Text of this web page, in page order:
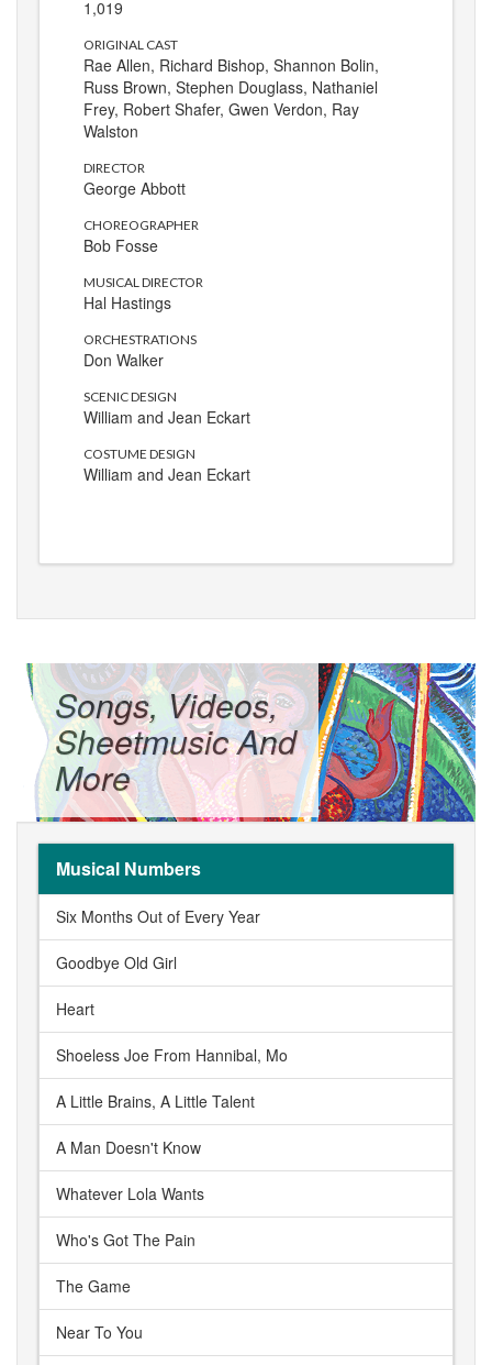
1,019
ORIGINAL CAST
Rae Allen, Richard Bishop, Shannon Bolin,
Russ Brown, Stephen Douglass, Nathaniel
Frey, Robert Shafer, Gwen Verdon, Ray
Walston
DIRECTOR
George Abbott
CHOREOGRAPHER
Bob Fosse
MUSICAL DIRECTOR
Hal Hastings
ORCHESTRATIONS
Don Walker
SCENIC DESIGN
William and Jean Eckart
COSTUME DESIGN
William and Jean Eckart
Songs, Videos,
Sheetmusic And
More
Musical Numbers
Six Months Out of Every Year
Goodbye Old Girl
Heart
Shoeless Joe From Hannibal, Mo
A Little Brains, A Little Talent
A Man Doesn't Know
Whatever Lola Wants
Who's Got The Pain
The Game
Near To You